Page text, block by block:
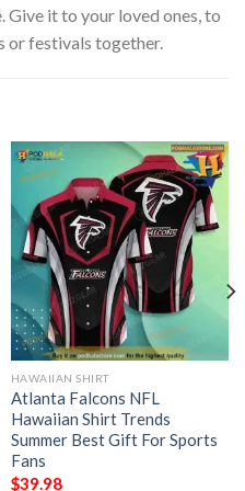
Give it to your loved ones, to
or festivals together.
HAWAIIAN SHIRT
Atlanta Falcons NFL
Hawaiian Shirt Trends
Summer Best Gift For Sports
Fans
$39.98